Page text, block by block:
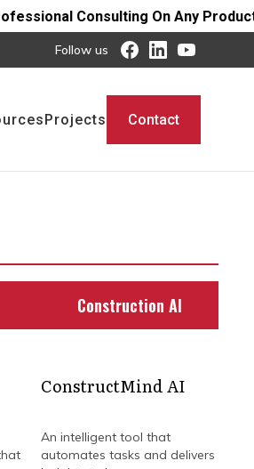
On Any Product - Offer Ends
Follow us
Projects Contact
Construction AI
ConstructMind AI
An intelligent tool that
automates tasks and delivers